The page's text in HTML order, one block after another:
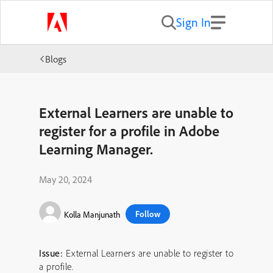
Sign In
Blogs
External Learners are unable to
register for a profile in Adobe
Learning Manager.
May 20, 2024
Kolla Manjunath Follow
Issue: External Learners are unable to register to
a profile.